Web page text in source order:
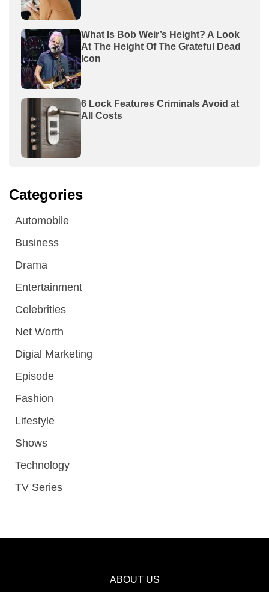
What Is Bob Weir’s Height? A Look
At The Height Of The Grateful Dead
Icon
6 Lock Features Criminals Avoid at
All Costs
Categories
Automobile
Business
Drama
Entertainment
Celebrities
Net Worth
Digial Marketing
Episode
Fashion
Lifestyle
Shows
Technology
TV Series
ABOUT US